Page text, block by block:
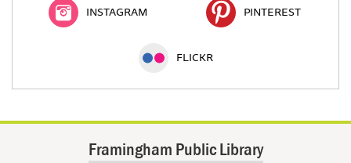
INSTAGRAM PINTEREST
FLICKR
Framingham Public Library